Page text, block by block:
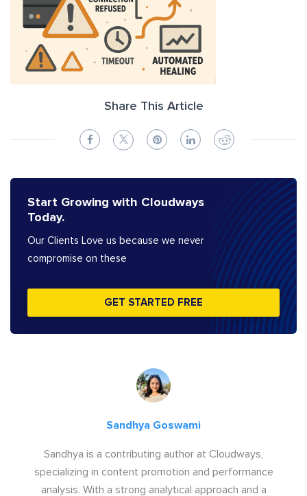
Share This Article
Start Growing with Cloudways
Today.
Our Clients Love us because we never
compromise on these
GET STARTED FREE
Sandhya Goswami
Sandhya is a contributing author at Cloudways,
specializing in content promotion and performance
analysis. With a strong analytical approach and a